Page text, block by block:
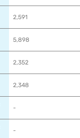
2,591
5,898
2,352
2,348
-
-